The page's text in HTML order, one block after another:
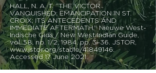
HALL, N. A. T. “THE VICTOR
VANQUISHED: EMANCIPATION IN ST.
CROIX; ITS ANTECEDENTS AND
IMMEDIATE AFTERMATH.” Nieuwe West-
Indische Gids / New West Indian Guide,
vol. 58, no. 1/2, 1984, pp. 3–36. JSTOR,
www.jstor.org/stable/41849146.
Accessed 17 June 2021.